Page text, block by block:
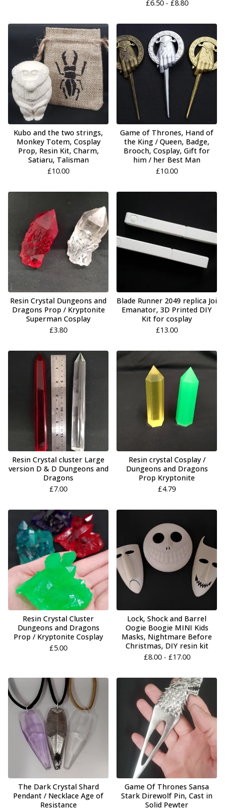
£6.50 - £8.80
Kubo and the two strings,
Monkey Totem, Cosplay
Prop, Resin Kit, Charm,
Satiaru, Talisman
£10.00
Game of Thrones, Hand of
the King / Queen, Badge,
Brooch, Cosplay, Gift for
him / her Best Man
£10.00
Resin Crystal Dungeons and
Dragons Prop / Kryptonite
Superman Cosplay
£3.80
Blade Runner 2049 replica Joi
Emanator, 3D Printed DIY
Kit for cosplay
£13.00
Resin Crystal cluster Large
version D & D Dungeons and
Dragons
£7.00
Resin crystal Cosplay /
Dungeons and Dragons
Prop Kryptonite
£4.79
Resin Crystal Cluster
Dungeons and Dragons
Prop / Kryptonite Cosplay
£5.00
Lock, Shock and Barrel
Oogie Boogie MINI Kids
Masks, Nightmare Before
Christmas, DIY resin kit
£8.00 - £17.00
The Dark Crystal Shard
Pendant / Necklace Age of
Resistance
Game Of Thrones Sansa
Stark Direwolf Pin, Cast in
Solid Pewter